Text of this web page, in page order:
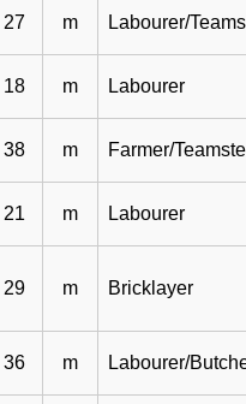
27 m Labourer/
18 m Labourer
38 m Farmer/
21 m Labourer
29 m Bricklayer
36 m Labourer/